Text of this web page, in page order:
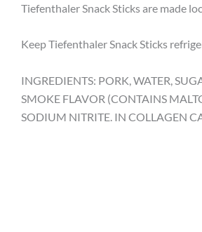
Tiefenthaler Snack Sticks are made
Keep Tiefenthaler Snack Sticks
INGREDIENTS: PORK, WATER,
SMOKE FLAVOR (CONTAINS
SODIUM NITRITE. IN COLLAGEN